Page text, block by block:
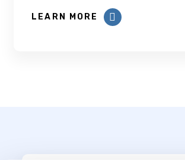
LEARN MORE